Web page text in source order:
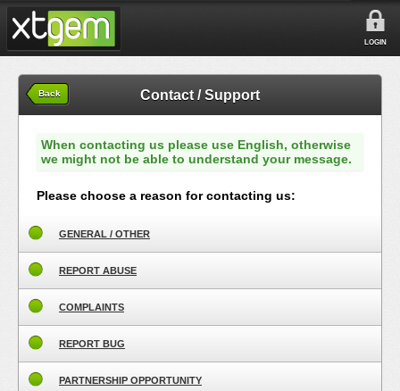
LOGIN
Back Contact / Support
When contacting us please use English, otherwise
we might not be able to understand your message.
Please choose a reason for contacting us:
GENERAL / OTHER
REPORT ABUSE
COMPLAINTS
REPORT BUG
PARTNERSHIP OPPORTUNITY